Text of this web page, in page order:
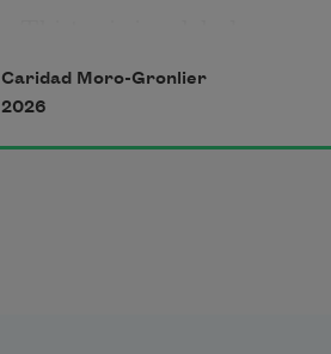
in another city where you are
unknown, holding hands
Caridad Moro-Gronlier
2026